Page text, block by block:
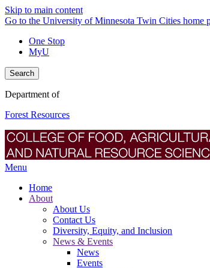
Skip to main content
Go to the University of Minnesota Twin Cities home
One Stop
MyU
Search
Department of
Forest Resources
Menu
Home
About
About Us
Contact Us
Diversity, Equity, and Inclusion
News & Events
News
Events